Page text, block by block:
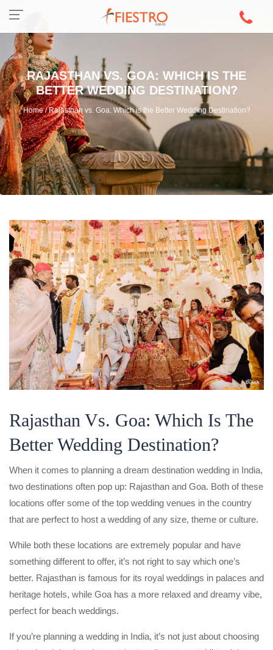
RAJASTHAN VS. GOA: WHICH IS THE
BETTER WEDDING DESTINATION?
Home / Rajasthan vs. Goa: Which is the Better Wedding Destination?
Rajasthan Vs. Goa: Which Is The
Better Wedding Destination?
When it comes to planning a dream destination wedding in India,
two destinations often pop up: Rajasthan and Goa. Both of these
locations offer some of the top wedding venues in the country
that are perfect to host a wedding of any size, theme or culture.
While both these locations are extremely popular and have
something different to offer, it’s not right to say which one’s
better. Rajasthan is famous for its royal weddings in palaces and
heritage hotels, while Goa has a more relaxed and dreamy vibe,
perfect for beach weddings.
If you’re planning a wedding in India, it’s not just about choosing